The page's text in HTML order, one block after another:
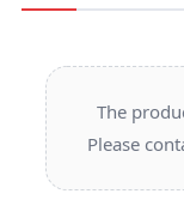
The
Please